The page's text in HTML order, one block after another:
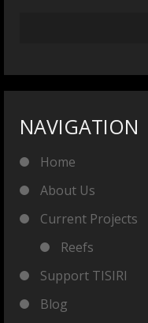
NAVIGATION
Home
About Us
Current Projects
Reefs
Support TISIRI
Blog